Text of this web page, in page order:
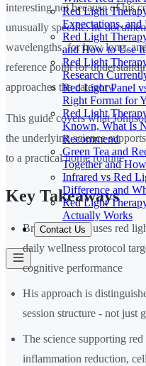
Red Light
Expectations,
Red Light
and How to Use It
Red Light
Research
Red Light Panel
Right Format for
Red Light
Known, What Is
Recommend
Green Tea and
Together and
Infrared vs Red
Difference and
Red Light
Actually Works
Contact Us
interesting not because of his
unusually specific: he
wavelengths, for how long,
reference point for
approaches the category.
This guide covers what
the underlying science
to a practical home routine.
Key Takeaways
Bryan Johnson uses red
daily wellness protocol
cognitive performance
His approach is
session structure - not just
The science supporting
inflammation reduction,